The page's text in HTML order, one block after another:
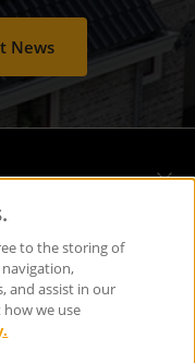
News
to the storing of
and assist in our
we use